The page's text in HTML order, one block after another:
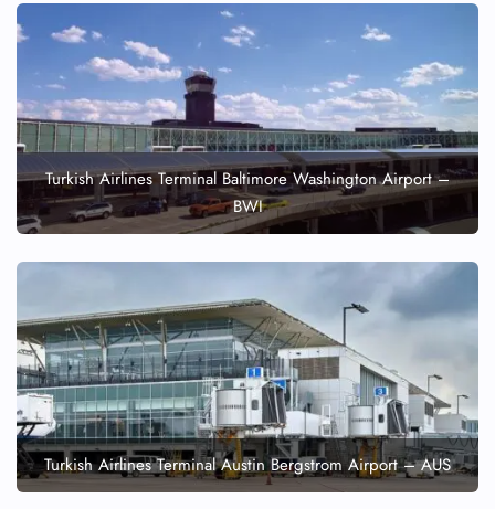
Turkish Airlines Terminal Baltimore Washington Airport –
BWI
Turkish Airlines Terminal Austin Bergstrom Airport – AUS